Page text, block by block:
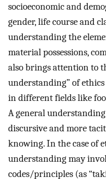
socioeconomic and
gender, life course and
understanding the
material possessions,
also brings attention to
understanding” of
in different fields like
A general
discursive and more
knowing. In the case of
understanding may
codes/principles (as